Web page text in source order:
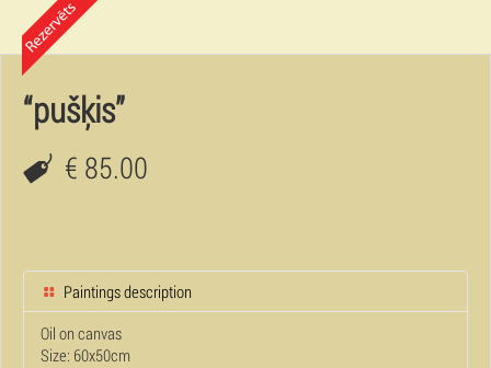
“pušķis”
€ 85.00
Paintings description
Oil on canvas
Size: 60x50cm